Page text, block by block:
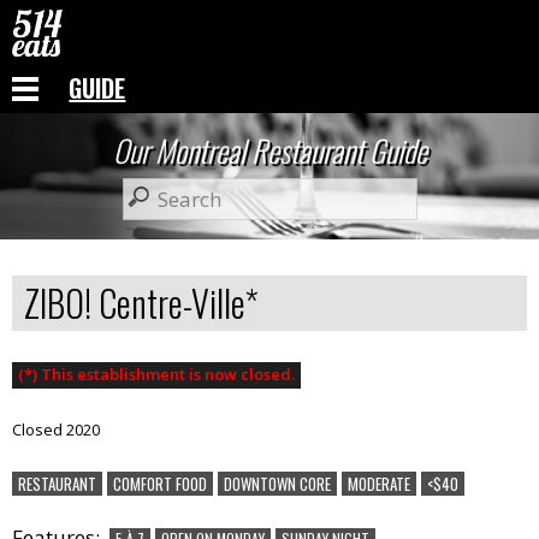
GUIDE
Our Montreal Restaurant Guide
ZIBO! Centre-Ville*
(*) This establishment is now closed.
Closed 2020
RESTAURANT COMFORT FOOD DOWNTOWN CORE MODERATE <$40